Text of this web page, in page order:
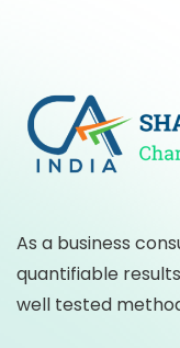
As a business
quantifiable
well tested